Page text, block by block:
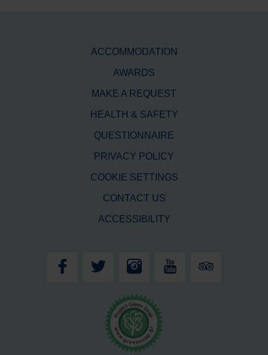
ACCOMMODATION
AWARDS
MAKE A REQUEST
HEALTH & SAFETY
QUESTIONNAIRE
PRIVACY POLICY
COOKIE SETTINGS
CONTACT US
ACCESSIBILITY